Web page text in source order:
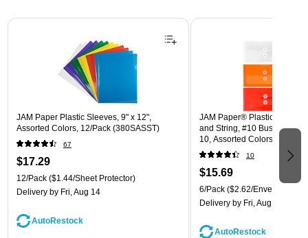
Page 1 of 3
JAM Paper Plastic Sleeves, 9" x 12",
Assorted Colors, 12/Pack (380SASST)
67
$17.29
12/Pack ($1.44/Sheet Protector)
Delivery by Fri, Aug 14
AutoRestock
JAM Paper® Plastic
and String, #10 Business
10, Assorted Colors, 6/Pack
(921B1ASSRTD)
10
$15.69
6/Pack ($2.62/Envelope)
Delivery by Fri, Aug 14
AutoRestock